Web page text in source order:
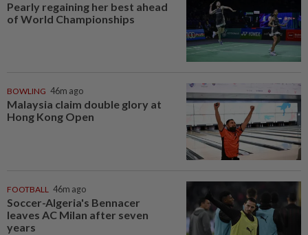
Pearly regaining her best ahead
of World Championships
BOWLING 46m ago
Malaysia claim double glory at
Hong Kong Open
FOOTBALL 46m ago
Soccer-Algeria's Bennacer
leaves AC Milan after seven
years